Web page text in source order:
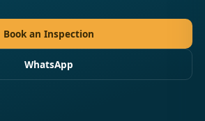
Book an Inspection
WhatsApp